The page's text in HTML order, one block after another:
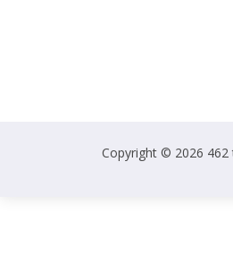
Copyright © 2026 462